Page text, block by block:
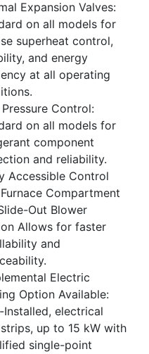
Expansion Valves:
on all models for
superheat control,
and energy
at all operating
Control:
on all models for
component
and reliability.
Accessible Control
Compartment
Out Blower
Allows for faster
and
Electric
Option Available:
Installed, electrical
up to 15 kW with
single-point